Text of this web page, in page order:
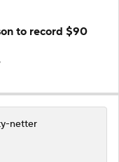
to record $90
netter